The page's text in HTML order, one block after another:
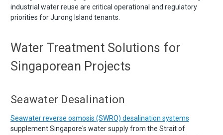
industrial water reuse are critical operational and regulatory
priorities for Jurong Island tenants.
Water Treatment Solutions for
Singaporean Projects
Seawater Desalination
Seawater reverse osmosis (SWRO) desalination systems
supplement Singapore's water supply from the Strait of